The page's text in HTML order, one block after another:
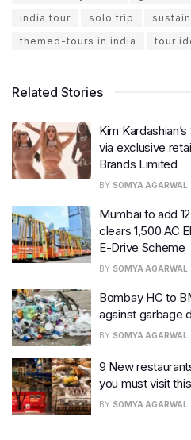
india tour
solo trip
themed-tours in india
tour
Related Stories
Kim
via exclusive
Brands Limited
BY SOMYA AGARWAL
Mumbai to add
clears 1,500 AC
E-Drive Scheme
BY SOMYA AGARWAL
Bombay HC to
against garbage
BY SOMYA AGARWAL
9 New
you must visit
BY SOMYA AGARWAL